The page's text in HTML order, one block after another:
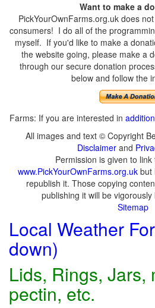
Want to make a
PickYourOwnFarms.org.uk does
consumers! I do all of the
myself. If you'd like to make a
the website going, please make a
through our secure donation
below and follow the
Farms: If you are interested in
All images and text © Copyright
Disclaimer and
Permission is given to
www.PickYourOwnFarms.org.uk but
republish it. Those copying
publishing it will be
Sitemap
Local Weather
down)
Lids, Rings, Jars,
pectin, etc.